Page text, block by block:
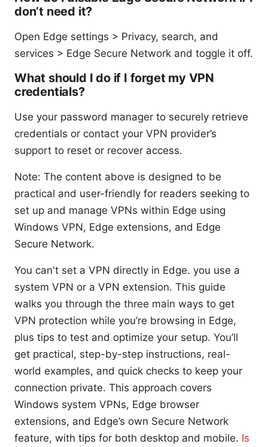
don’t need it?
Open Edge settings > Privacy, search, and
services > Edge Secure Network and toggle it off.
What should I do if I forget my VPN
credentials?
Use your password manager to securely retrieve
credentials or contact your VPN provider’s
support to reset or recover access.
Note: The content above is designed to be
practical and user-friendly for readers seeking to
set up and manage VPNs within Edge using
Windows VPN, Edge extensions, and Edge
Secure Network.
You can't set a VPN directly in Edge. you use a
system VPN or a VPN extension. This guide
walks you through the three main ways to get
VPN protection while you’re browsing in Edge,
plus tips to test and optimize your setup. You’ll
get practical, step-by-step instructions, real-
world examples, and quick checks to keep your
connection private. This approach covers
Windows system VPNs, Edge browser
extensions, and Edge’s own Secure Network
feature, with tips for both desktop and mobile. Is